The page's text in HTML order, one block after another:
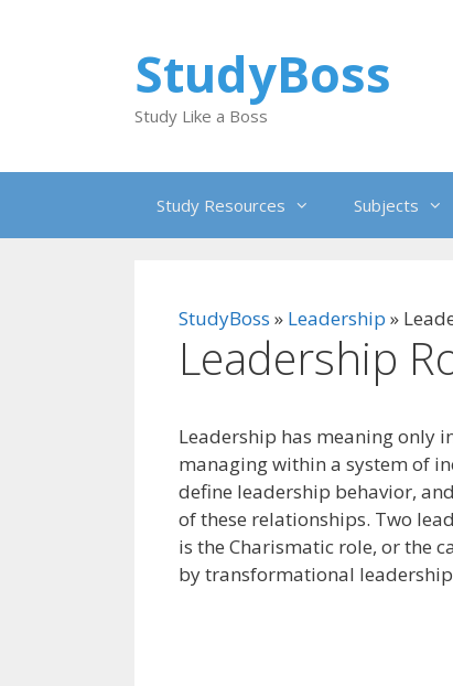
StudyBoss
Study Like a Boss
Study Resources Subjects
StudyBoss » Leadership »
Leadership
Leadership has meaning only
managing within a system of
define leadership behavior,
of these relationships. Two
is the Charismatic role, or the
by transformational